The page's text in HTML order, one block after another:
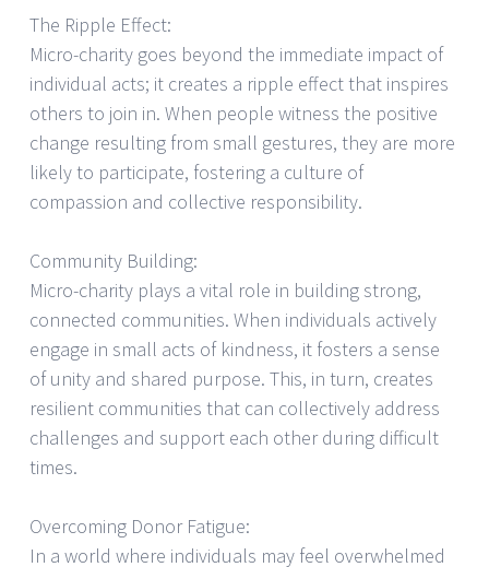
The Ripple Effect:
Micro-charity goes beyond the immediate impact of
individual acts; it creates a ripple effect that inspires
others to join in. When people witness the positive
change resulting from small gestures, they are more
likely to participate, fostering a culture of
compassion and collective responsibility.
Community Building:
Micro-charity plays a vital role in building strong,
connected communities. When individuals actively
engage in small acts of kindness, it fosters a sense
of unity and shared purpose. This, in turn, creates
resilient communities that can collectively address
challenges and support each other during difficult
times.
Overcoming Donor Fatigue:
In a world where individuals may feel overwhelmed